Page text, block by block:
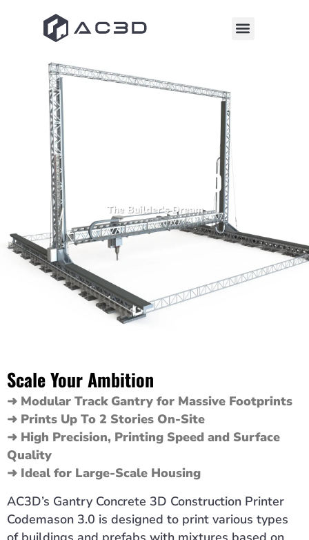
Codemason 3.0
The Builder's Dream
Scale Your Ambition
➜ Modular Track Gantry for Massive Footprints
➜ Prints Up To 2 Stories On-Site
➜ High Precision, Printing Speed and Surface
Quality
➜ Ideal for Large-Scale Housing
AC3D’s Gantry Concrete 3D Construction Printer
Codemason 3.0 is designed to print various types